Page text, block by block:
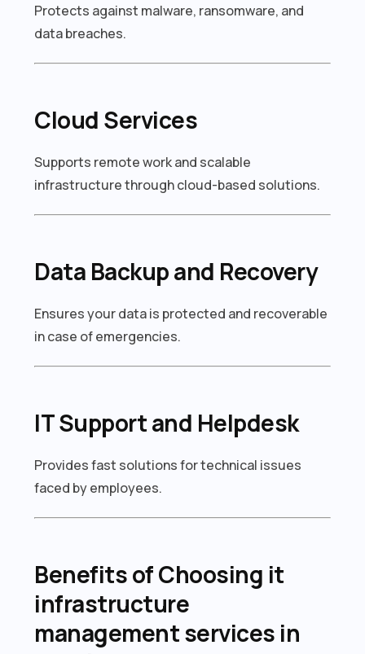
Protects against malware, ransomware, and
data breaches.
Cloud Services
Supports remote work and scalable
infrastructure through cloud-based solutions.
Data Backup and Recovery
Ensures your data is protected and recoverable
in case of emergencies.
IT Support and Helpdesk
Provides fast solutions for technical issues
faced by employees.
Benefits of Choosing it
infrastructure
management services in